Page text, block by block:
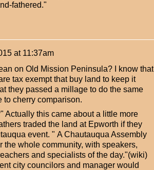
fathered."
at 11:37am
on Old Mission Peninsula? I know that
tax exempt that buy land to keep it
they passed a millage to do the same
to cherry comparison.
Actually this came about a little more
traded the land at Epworth if they
event. " A Chautauqua Assembly
the whole community, with speakers,
and specialists of the day."(wiki)
city councilors and manager would